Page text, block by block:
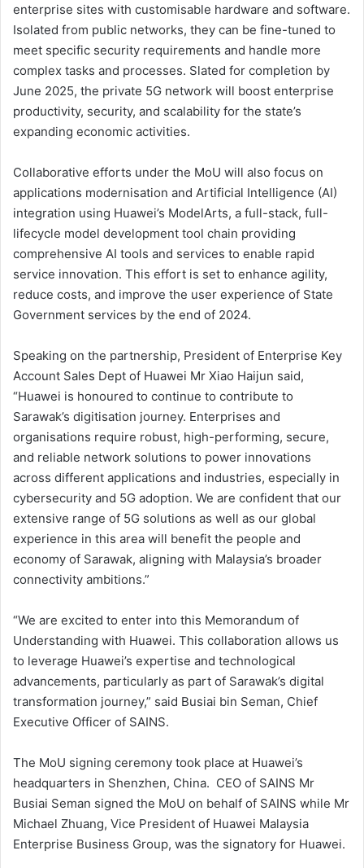
enterprise sites with customisable hardware and software.
Isolated from public networks, they can be fine-tuned to
meet specific security requirements and handle more
complex tasks and processes. Slated for completion by
June 2025, the private 5G network will boost enterprise
productivity, security, and scalability for the state’s
expanding economic activities.
Collaborative efforts under the MoU will also focus on
applications modernisation and Artificial Intelligence (AI)
integration using Huawei’s ModelArts, a full-stack, full-
lifecycle model development tool chain providing
comprehensive AI tools and services to enable rapid
service innovation. This effort is set to enhance agility,
reduce costs, and improve the user experience of State
Government services by the end of 2024.
Speaking on the partnership, President of Enterprise Key
Account Sales Dept of Huawei Mr Xiao Haijun said,
“Huawei is honoured to continue to contribute to
Sarawak’s digitisation journey. Enterprises and
organisations require robust, high-performing, secure,
and reliable network solutions to power innovations
across different applications and industries, especially in
cybersecurity and 5G adoption. We are confident that our
extensive range of 5G solutions as well as our global
experience in this area will benefit the people and
economy of Sarawak, aligning with Malaysia’s broader
connectivity ambitions.”
“We are excited to enter into this Memorandum of
Understanding with Huawei. This collaboration allows us
to leverage Huawei’s expertise and technological
advancements, particularly as part of Sarawak’s digital
transformation journey,” said Busiai bin Seman, Chief
Executive Officer of SAINS.
The MoU signing ceremony took place at Huawei’s
headquarters in Shenzhen, China. CEO of SAINS Mr
Busiai Seman signed the MoU on behalf of SAINS while Mr
Michael Zhuang, Vice President of Huawei Malaysia
Enterprise Business Group, was the signatory for Huawei.